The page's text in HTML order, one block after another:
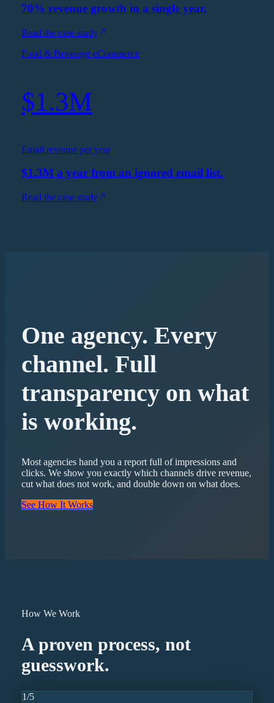
70% revenue growth in a single year.
Read the case study
Food & Beverage eCommerce
$1.3M
Email revenue per year
$1.3M a year from an ignored email list.
Read the case study
One agency. Every
channel. Full
transparency on what
is working.
Most agencies hand you a report full of impressions and
clicks. We show you exactly which channels drive revenue,
cut what does not work, and double down on what does.
See How It Works
How We Work
A proven process, not
guesswork.
1/5